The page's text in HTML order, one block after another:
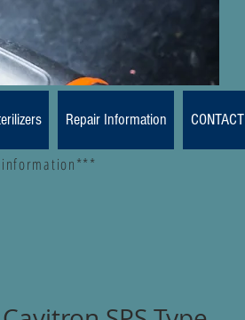
Repair Information CONTACT